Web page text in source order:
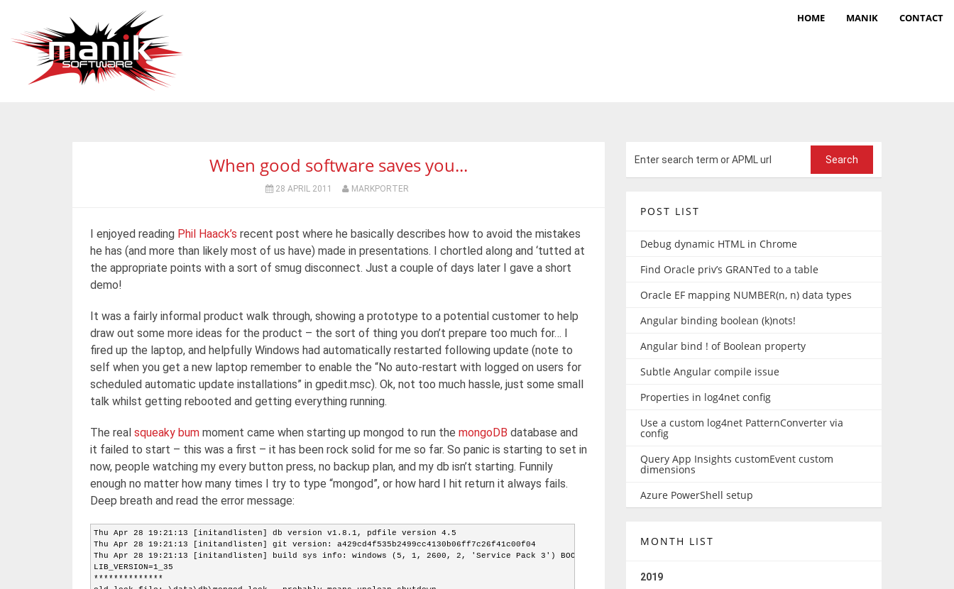
HOME MANIK CONTACT
When good software saves you...
28 APRIL 2011 MARKPORTER
I enjoyed reading Phil Haack’s recent post where he basically describes how to avoid the mistakes
he has (and more than likely most of us have) made in presentations. I chortled along and ‘tutted at
the appropriate points with a sort of smug disconnect. Just a couple of days later I gave a short
demo!
It was a fairly informal product walk through, showing a prototype to a potential customer to help
draw out some more ideas for the product – the sort of thing you don’t prepare too much for… I
fired up the laptop, and helpfully Windows had automatically restarted following update (note to
self when you get a new laptop remember to enable the “No auto-restart with logged on users for
scheduled automatic update installations” in gpedit.msc). Ok, not too much hassle, just some small
talk whilst getting rebooted and getting everything running.
The real squeaky bum moment came when starting up mongod to run the mongoDB database and
it failed to start – this was a first – it has been rock solid for me so far. So panic is starting to set in
now, people watching my every button press, no backup plan, and my db isn’t starting. Funnily
enough no matter how many times I try to type “mongod”, or how hard I hit return it always fails.
Deep breath and read the error message:
Thu Apr 28 19:21:13 [initandlisten] db version v1.8.1, pdfile version 4.5
Thu Apr 28 19:21:13 [initandlisten] git version: a429cd4f535b2499cc4130b06ff7c26f41c00f04
Thu Apr 28 19:21:13 [initandlisten] build sys info: windows (5, 1, 2600, 2, 'Service Pack 3') BOOST_
LIB_VERSION=1_35
**************
POST LIST
Debug dynamic HTML in Chrome
Find Oracle priv’s GRANTed to a table
Oracle EF mapping NUMBER(n, n) data types
Angular binding boolean (k)nots!
Angular bind ! of Boolean property
Subtle Angular compile issue
Properties in log4net config
Use a custom log4net PatternConverter via
config
Query App Insights customEvent custom
dimensions
Azure PowerShell setup
MONTH LIST
2019